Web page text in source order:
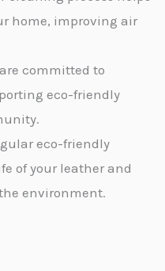
home, improving air
are committed to
eco-friendly
eco-friendly
of your leather and
environment.